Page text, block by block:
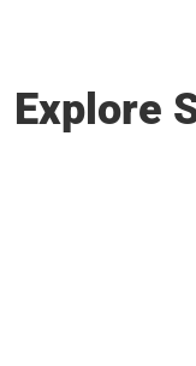
Explore